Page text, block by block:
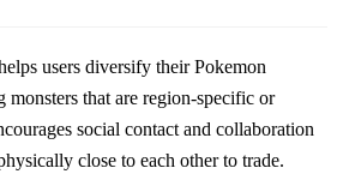
users diversify their Pokemon
monsters that are region-specific or
social contact and collaboration
close to each other to trade.